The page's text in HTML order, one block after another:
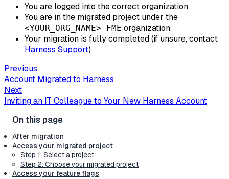
You are logged into the correct organization
You are in the migrated project under the
<YOUR_ORG_NAME> FME organization
Your migration is fully completed (if unsure, contact
Harness Support)
Previous
Account Migrated to Harness
Next
Inviting an IT Colleague to Your New Harness Account
After migration
Access your migrated project
Step 1: Select a project
Step 2: Choose your migrated project
Access your feature flags